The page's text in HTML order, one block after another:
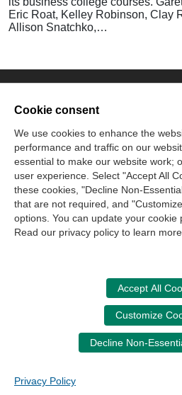
Eric Roat, Kelley Robinson, Clay
Allison Snatchko,…
Site Map Contact Us Privacy
Copyright
NASBA
Accessibility
Cookie Management Center
Donate Now
Your donation assists the
advancing ethics in business,
Cookie consent
We use cookies to enhance the
performance and traffic on our
essential to make our website work;
user experience. Select "Accept All
these cookies, "Decline Non-
that are not required, and
options. You can update your cookie
Read our privacy policy to learn more.
Accept All
Customize
Decline Non-
Privacy Policy